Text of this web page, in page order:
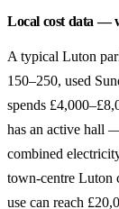
Local cost data —
A typical Luton
150–250, used
spends
has an active hall
combined
town-centre Luton
use can reach